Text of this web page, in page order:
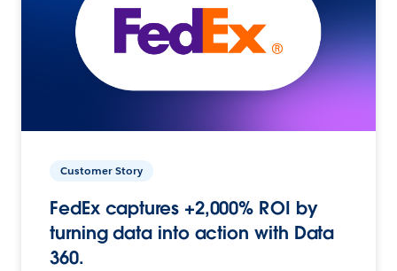
Customer Story
FedEx captures +2,000% ROI by
turning data into action with Data
360.